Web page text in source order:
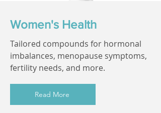
Women's Health
Tailored compounds for hormonal
imbalances, menopause symptoms,
fertility needs, and more.
Read More